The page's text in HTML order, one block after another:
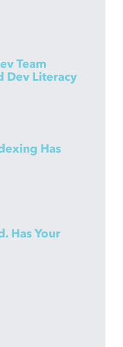
Team
Dev Literacy
Has
Has Your